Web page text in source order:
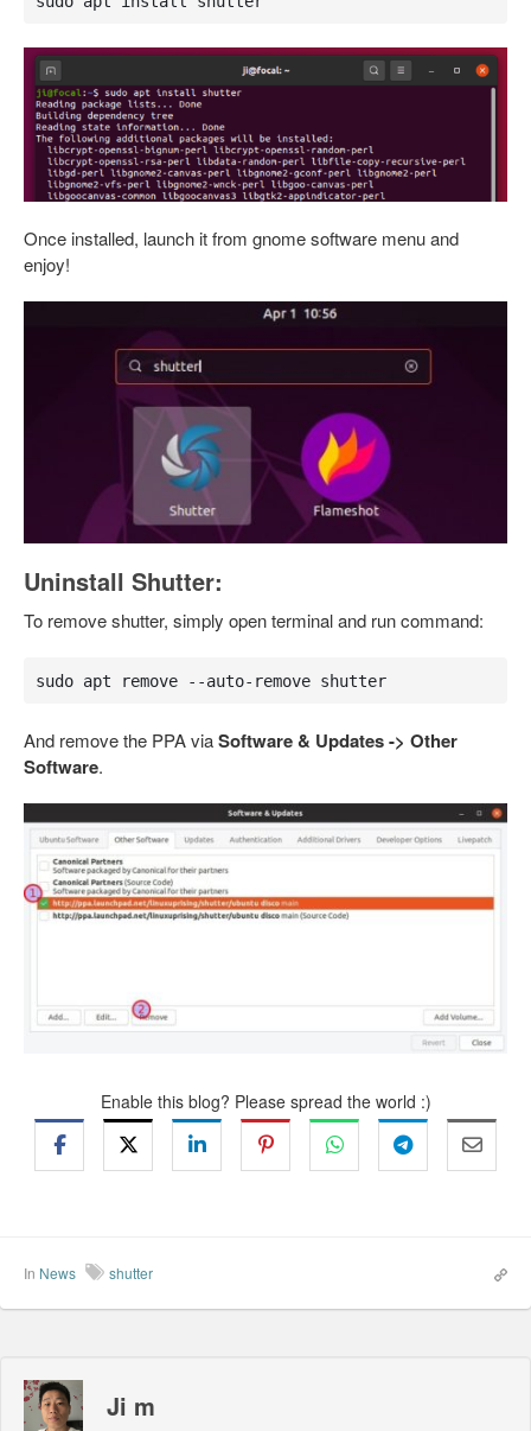
Once installed, launch it from gnome software menu and
enjoy!
Uninstall Shutter:
To remove shutter, simply open terminal and run command:
sudo apt remove --auto-remove shutter
And remove the PPA viaSoftware & Updates -> Other
Software.
Enable this blog? Please spread the world :)
In News shutter
Ji m